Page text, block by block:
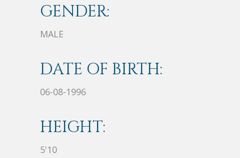
GENDER:
MALE
DATE OF BIRTH:
06-08-1996
HEIGHT:
5'10